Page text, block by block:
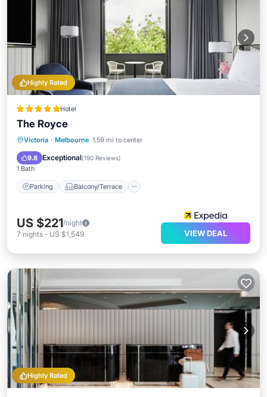
Highly Rated
Hotel
The Royce
Victoria · Melbourne 1.59 mi to center
9.8 Exceptional(190 Reviews)
1 Bath
Parking Balcony/Terrace
Parking Balcony/Terrace
Air Conditioner
US $221/night
7 nights - US $1,549 VIEW DEAL
Highly Rated